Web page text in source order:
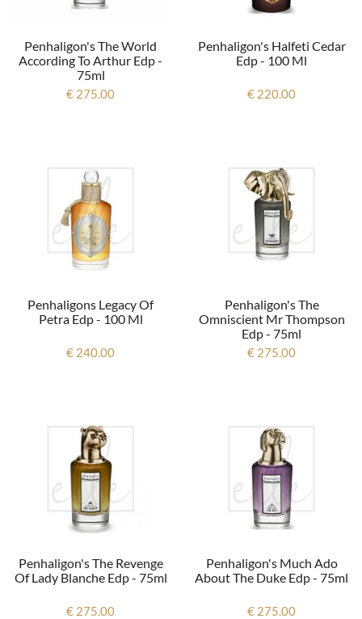
Penhaligon's The World
According To Arthur Edp -
75ml
€ 275.00
Penhaligon's Halfeti Cedar
Edp - 100 Ml
€ 220.00
Penhaligons Legacy Of
Petra Edp - 100 Ml
€ 240.00
Penhaligon's The
Omniscient Mr Thompson
Edp - 75ml
€ 275.00
Penhaligon's The Revenge
Of Lady Blanche Edp - 75ml
€ 275.00
Penhaligon's Much Ado
About The Duke Edp - 75ml
€ 275.00